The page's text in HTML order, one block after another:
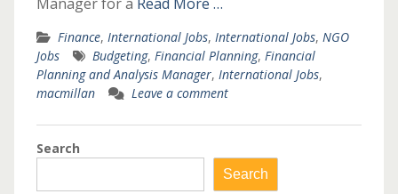
Finance, International Jobs, International Jobs, NGO
Jobs
Budgeting, Financial Planning, Financial
Planning and Analysis Manager, International Jobs,
macmillan
Leave a comment
Search
Search